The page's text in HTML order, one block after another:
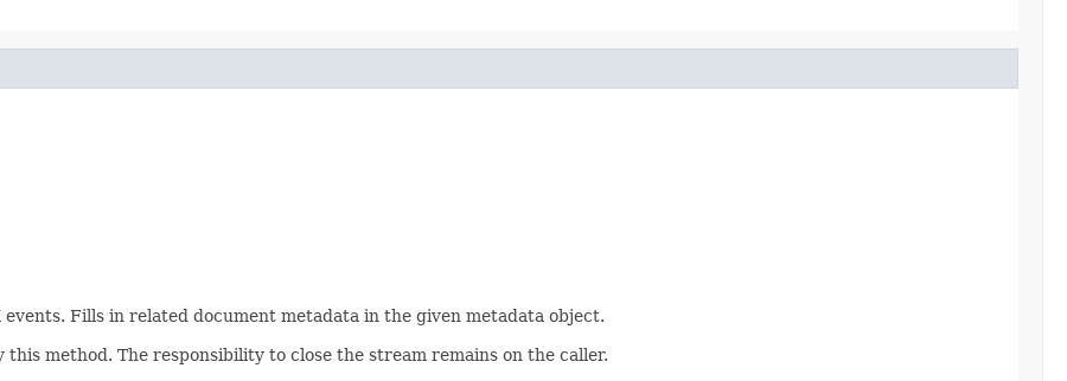
Fills in related document metadata in the given metadata object.
method. The responsibility to close the stream remains on the caller.